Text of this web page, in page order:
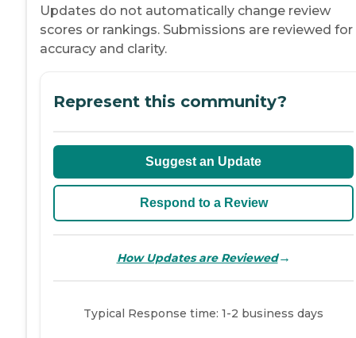
Updates do not automatically change review
scores or rankings. Submissions are reviewed for
accuracy and clarity.
Represent this community?
Suggest an Update
Respond to a Review
How Updates are Reviewed→
Typical Response time: 1-2 business days